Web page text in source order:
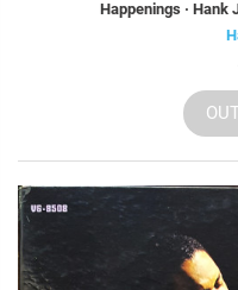
Happenings · Hank